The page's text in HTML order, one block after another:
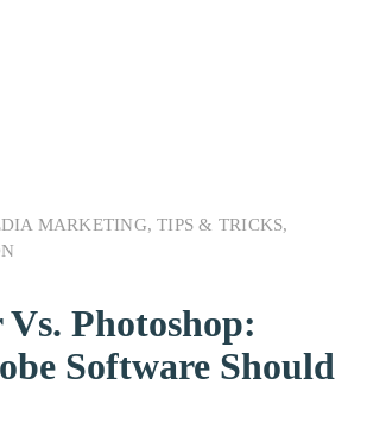
MARKETING,TIPS & TRICKS,
Photoshop:
Software Should